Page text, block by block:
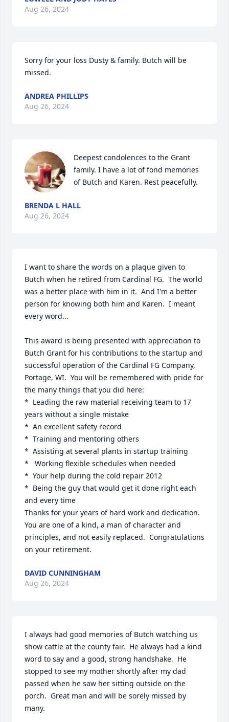
Aug 26, 2024
Sorry for your loss Dusty & family. Butch will be
missed.
ANDREA PHILLIPS
Aug 26, 2024
Deepest condolences to the Grant
family. I have a lot of fond memories
of Butch and Karen. Rest peacefully.
BRENDA L HALL
Aug 26, 2024
I want to share the words on a plaque given to
Butch when he retired from Cardinal FG.  The world
was a better place with him in it.  And I'm a better
person for knowing both him and Karen.  I meant
every word...
This award is being presented with appreciation to
Butch Grant for his contributions to the startup and
successful operation of the Cardinal FG Company,
Portage, WI.  You will be remembered with pride for
the many things that you did here:
*  Leading the raw material receiving team to 17
years without a single mistake
*  An excellent safety record
*  Training and mentoring others
*  Assisting at several plants in startup training
*   Working flexible schedules when needed
*  Your help during the cold repair 2012
*  Being the guy that would get it done right each
and every time
Thanks for your years of hard work and dedication.
You are one of a kind, a man of character and
principles, and not easily replaced.  Congratulations
on your retirement.
DAVID CUNNINGHAM
Aug 26, 2024
I always had good memories of Butch watching us
show cattle at the county fair.  He always had a kind
word to say and a good, strong handshake.  He
stopped to see my mother shortly after my dad
passed when he saw her sitting outside on the
porch.  Great man and will be sorely missed by
many.